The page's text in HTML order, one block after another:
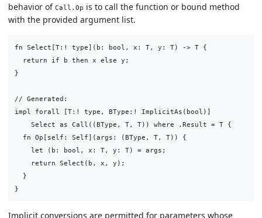
behavior of Call.Op is to call the function or bound method
with the provided argument list.
fn Select[T:! type](b: bool, x: T, y: T) -> T {
  return if b then x else y;
}
// Generated:
impl forall [T:! type, BType:! ImplicitAs(bool)]
    Select as Call((BType, T, T)) where .Result = T {
  fn Op[self: Self](args: (BType, T, T)) {
    let (b: bool, x: T, y: T) = args;
    return Select(b, x, y);
  }
Implicit conversions are permitted for parameters whose